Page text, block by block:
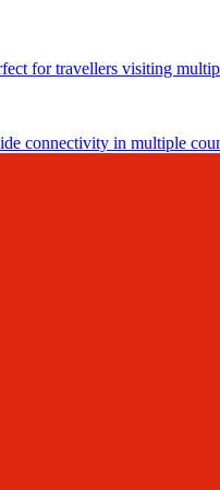
for travellers visiting
connectivity in multiple